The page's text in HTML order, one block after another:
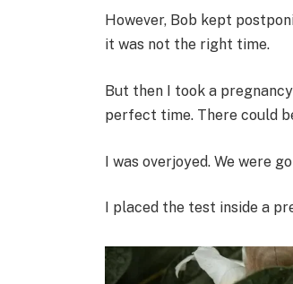
However, Bob kept
it was not the right time.
But then I took a
perfect time. There could
I was overjoyed. We were
I placed the test inside a